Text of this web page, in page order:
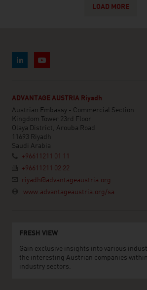
LOAD MORE
ADVANTAGE AUSTRIA Riyadh
Austrian Embassy - Commercial Section
Kingdom Tower 23rd Floor
Olaya District, Arouba Road
11693 Riyadh
Saudi Arabia
+96611211 01 11
+96611211 02 22
riyadh@advantageaustria.org
www.advantageaustria.org/sa
FRESH VIEW
Gain exclusive insights into various
the interesting Austrian companies
industry sectors.